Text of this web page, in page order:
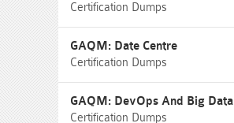
Certification Dumps
GAQM: Date Centre
Certification Dumps
GAQM: DevOps And Big Data
Certification Dumps